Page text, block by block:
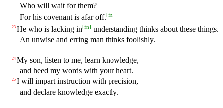
Who will wait for them?
For his covenant is afar off.[fn]
23 He who is lacking in[fn] understanding thinks about these things.
An unwise and erring man thinks foolishly.
24 My son, listen to me, learn knowledge,
and heed my words with your heart.
25 I will impart instruction with precision,
and declare knowledge exactly.